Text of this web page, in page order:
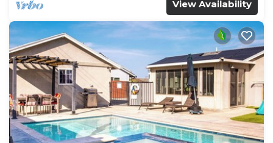
View Availability